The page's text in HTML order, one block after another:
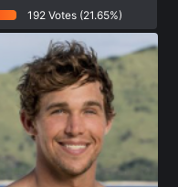
192 Votes (21.65%)